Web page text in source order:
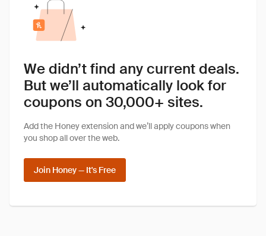
We didn’t find any current deals.
But we’ll automatically look for
coupons on 30,000+ sites.
Add the Honey extension and we’ll apply coupons when
you shop all over the web.
Join Honey — It's Free